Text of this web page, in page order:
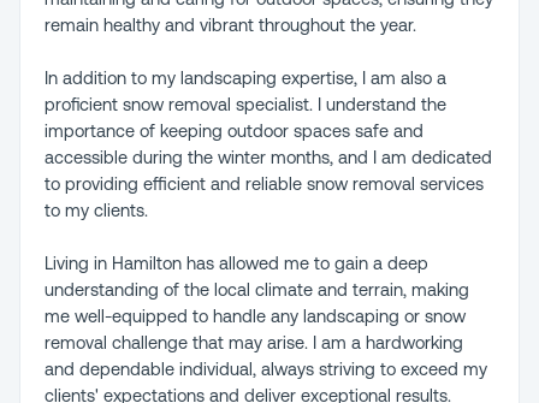
remain healthy and vibrant throughout the year.
In addition to my landscaping expertise, I am also a
proficient snow removal specialist. I understand the
importance of keeping outdoor spaces safe and
accessible during the winter months, and I am dedicated
to providing efficient and reliable snow removal services
to my clients.
Living in Hamilton has allowed me to gain a deep
understanding of the local climate and terrain, making
me well-equipped to handle any landscaping or snow
removal challenge that may arise. I am a hardworking
and dependable individual, always striving to exceed my
clients' expectations and deliver exceptional results.